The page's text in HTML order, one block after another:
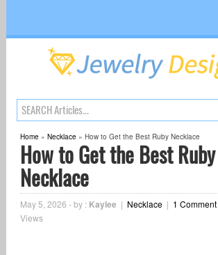
Home» Necklace» How to Get the Best Ruby Necklace
How to Get the Best Ruby
Necklace
May 5, 2026 -by : Kaylee | Necklace| 1 Comment
Views